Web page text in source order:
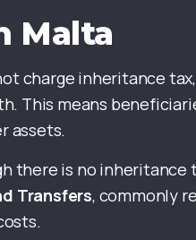
Malta
charge inheritance
This means
assets.
there is no
Transfers, commonly